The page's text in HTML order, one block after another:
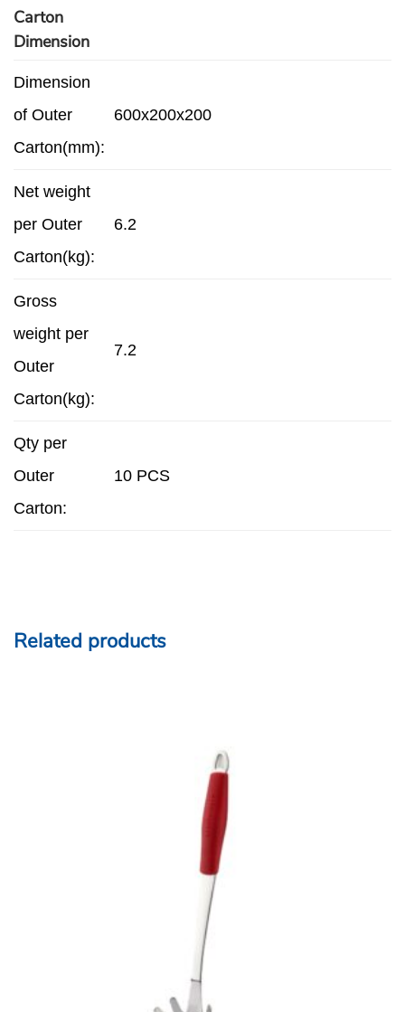
Carton
Dimension
Dimension
of Outer
Carton(mm):
600x200x200
Net weight
per Outer
Carton(kg):
6.2
Gross
weight per
Outer
Carton(kg):
7.2
Qty per
Outer
Carton:
10 PCS
Related products